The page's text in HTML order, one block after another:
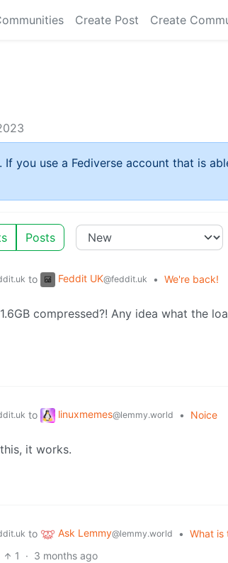
Create Post Create
If you use a Fediverse account that is
Posts
to Feddit UK@feddit.uk • We're back!
compressed?! Any idea what the
to linuxmemes@lemmy.world • Noice
it works.
to Ask Lemmy@lemmy.world • What is
1 · 3 months ago